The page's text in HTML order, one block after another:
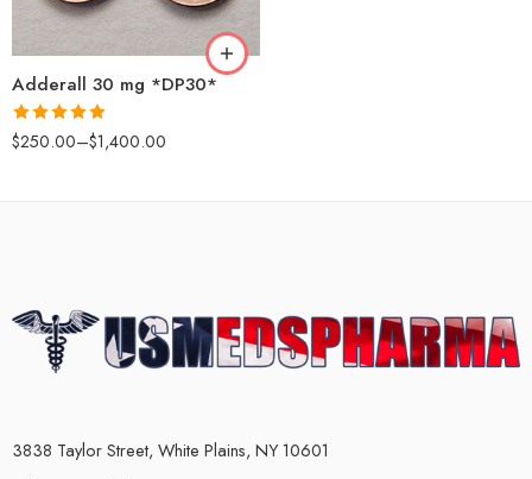
Adderall 30 mg *DP30*
Rated4.88
out of 5
$250.00–$1,400.00
200
3838 Taylor Street, White Plains, NY 10601